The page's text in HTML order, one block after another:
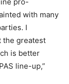
with many
I
the greatest
is better
line-up,”